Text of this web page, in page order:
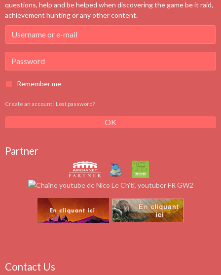
questions, help and be helped when discovering the game be it raid,
achievement hunting or any other content.
Remember me
Create an account Lost password?
OK
Partner
Contact Us